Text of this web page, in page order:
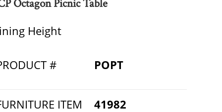
Octagon Picnic Table
Height
# POPT
ITEM
41982